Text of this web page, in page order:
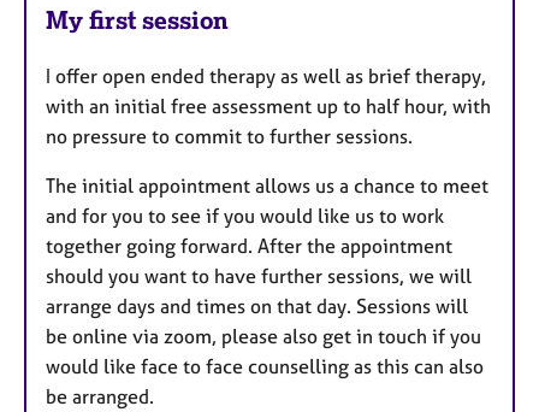
My first session
I offer open ended therapy as well as brief therapy,
with an initial free assessment up to half hour, with
no pressure to commit to further sessions.
The initial appointment allows us a chance to meet
and for you to see if you would like us to work
together going forward. After the appointment
should you want to have further sessions, we will
arrange days and times on that day. Sessions will
be online via zoom, please also get in touch if you
would like face to face counselling as this can also
be arranged.